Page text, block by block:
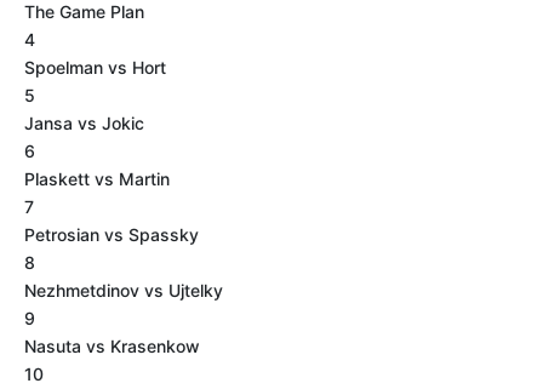
The Game Plan
4
Spoelman vs Hort
5
Jansa vs Jokic
6
Plaskett vs Martin
7
Petrosian vs Spassky
8
Nezhmetdinov vs Ujtelky
9
Nasuta vs Krasenkow
10